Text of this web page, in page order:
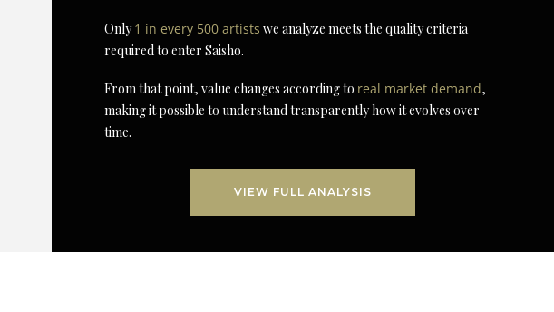
Only1 in every 500 artists we analyze meets the quality criteria
required to enter Saisho.
From that point, value changes according to real market demand,
making it possible to understand transparently how it evolves over
time.
VIEW FULL ANALYSIS